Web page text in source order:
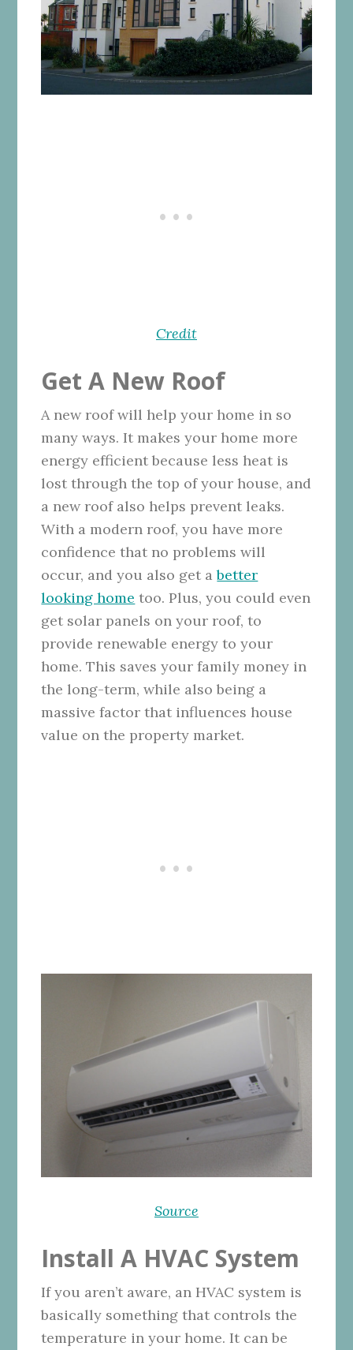
Credit
Get A New Roof
A new roof will help your home in so
many ways. It makes your home more
energy efficient because less heat is
lost through the top of your house, and
a new roof also helps prevent leaks.
With a modern roof, you have more
confidence that no problems will
occur, and you also get abetter
looking home too. Plus, you could even
get solar panels on your roof, to
provide renewable energy to your
home. This saves your family money in
the long-term, while also being a
massive factor that influences house
value on the property market.
Source
Install A HVAC System
If you aren’t aware, an HVAC system is
basically something that controls the
temperature in your home. It can be